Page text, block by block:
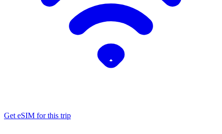
Get eSIM for this trip